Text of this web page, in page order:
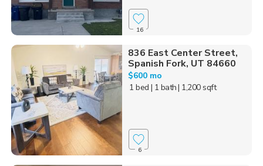
16
836 East Center Street,
Spanish Fork, UT 84660
$600 mo
1 bed | 1 bath| 1,200 sqft
6